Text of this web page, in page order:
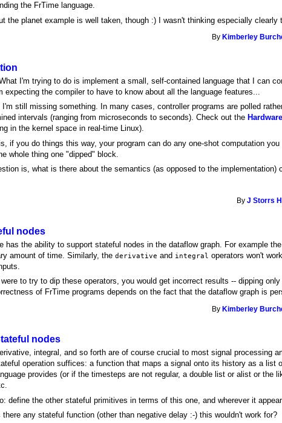
the FrTime language.
the planet example is well taken, though :) I wasn't thinking especially clearly
By Kimberley
I'm trying to do is implement a small, self-contained language that I can
expecting the compiler to have to know about all the language features...
I'm still missing something. In many cases, controller programs are polled
intervals (ranging from microseconds to seconds). Check out the
in the kernel space in real-time Linux).
if you do things this way, your program can do any one-shot computation
whole thing one "dipped" block.
is, what is there about the semantics (as opposed to the implementation)
ByJ Storrs
nodes
has the ability to support stateful nodes in the dataflow graph. For example
amount of time. Similarly, thederivative and integral operators won't
were to try to dip these operators, you would get incorrect results -- dipping
of FrTime programs depends on the fact that the dataflow graph is
By Kimberley
nodes
integral, and so forth are of course crucial to most signal processing
operation suffices: a function that maps a signal onto its history as a list
provides (or if the timesteps are not regular, a double list or alist or
define the other stateful primitives in terms of this one, and wherever it
there any stateful function (other than negative delay :-) this wouldn't work for?